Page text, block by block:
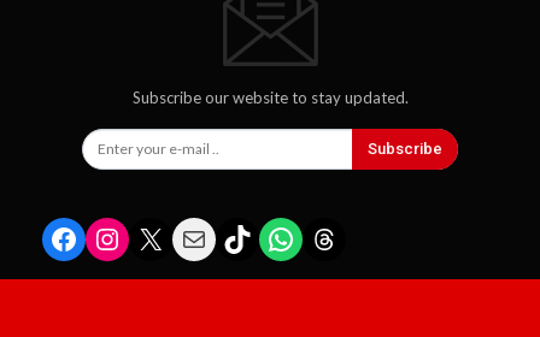
Subscribe our website to stay updated.
Subscribe
Facebook
Instagram
X MailTikTokWhatsApp
Threads